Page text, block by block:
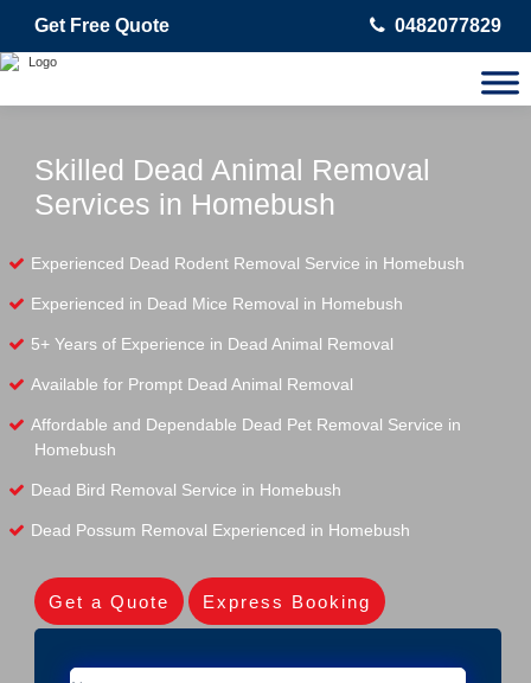
Get Free Quote 0482077829
Skilled Dead Animal Removal
Services in Homebush
Experienced Dead Rodent Removal Service in Homebush
Experienced in Dead Mice Removal in Homebush
5+ Years of Experience in Dead Animal Removal
Available for Prompt Dead Animal Removal
Affordable and Dependable Dead Pet Removal Service in
Homebush
Dead Bird Removal Service in Homebush
Dead Possum Removal Experienced in Homebush
Get a Quote Express Booking